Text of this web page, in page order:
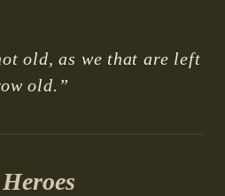
old, as we that are left
old.”
Heroes